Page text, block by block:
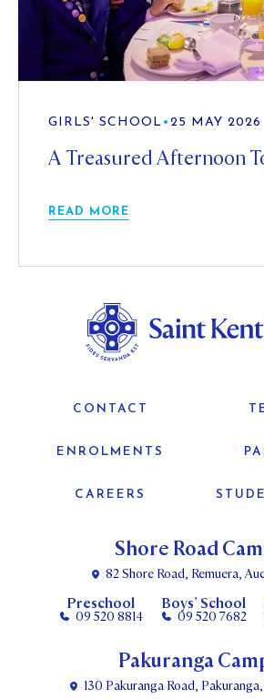
GIRLS' SCHOOL • 25 MAY 2026
A Treasured Afternoon
READ MORE
Shore Road
82 Shore Road, Remuera,
Preschool
09 520 8814
Boys’ School
09 520 7682
CONTACT
ENROLMENTS
CAREERS
Pakuranga
130 Pakuranga Road,